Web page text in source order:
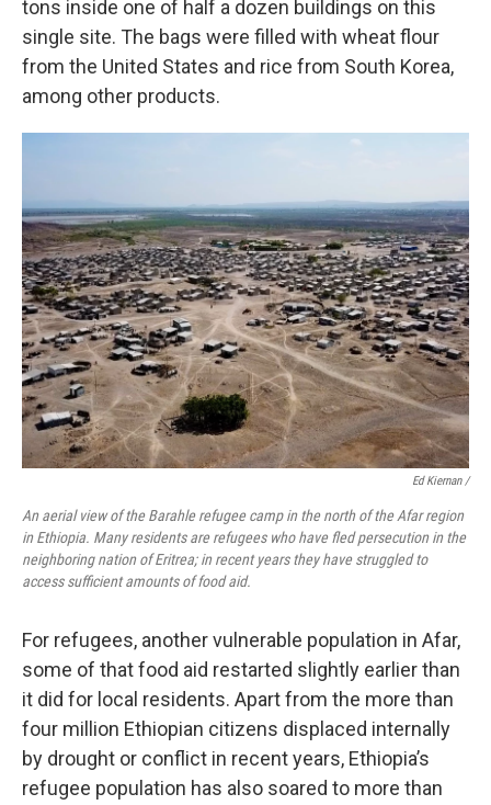
tons inside one of half a dozen buildings on this
single site. The bags were filled with wheat flour
from the United States and rice from South Korea,
among other products.
Ed Kiernan /
An aerial view of the Barahle refugee camp in the north of the Afar region
in Ethiopia. Many residents are refugees who have fled persecution in the
neighboring nation of Eritrea; in recent years they have struggled to
access sufficient amounts of food aid.
For refugees, another vulnerable population in Afar,
some of that food aid restarted slightly earlier than
it did for local residents. Apart from the more than
four million Ethiopian citizens displaced internally
by drought or conflict in recent years, Ethiopia’s
refugee population has also soared to more than